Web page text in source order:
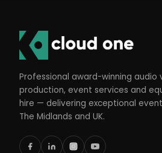
Professional award-winning audio
production, event services and
hire — delivering exceptional
The Midlands and UK.